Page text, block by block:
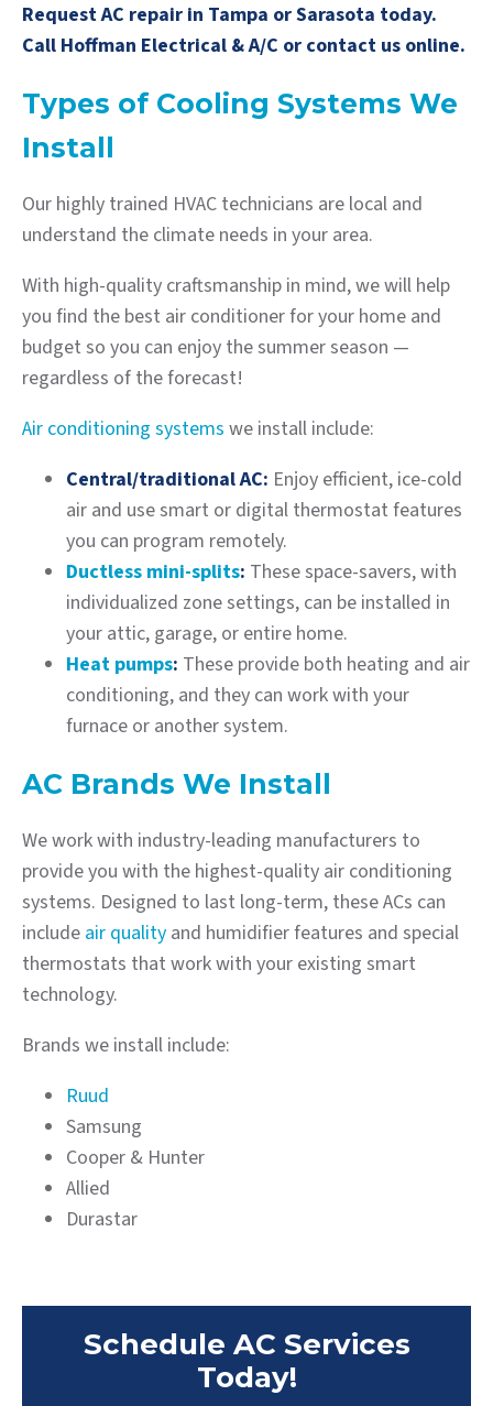
Request AC repair in Tampa or Sarasota today.
Call Hoffman Electrical & A/C or contact us online.
Types of Cooling Systems We
Install
Our highly trained HVAC technicians are local and
understand the climate needs in your area.
With high-quality craftsmanship in mind, we will help
you find the best air conditioner for your home and
budget so you can enjoy the summer season —
regardless of the forecast!
Air conditioning systems we install include:
Central/traditional AC: Enjoy efficient, ice-cold
air and use smart or digital thermostat features
you can program remotely.
Ductless mini-splits: These space-savers, with
individualized zone settings, can be installed in
your attic, garage, or entire home.
Heat pumps: These provide both heating and air
conditioning, and they can work with your
furnace or another system.
AC Brands We Install
We work with industry-leading manufacturers to
provide you with the highest-quality air conditioning
systems. Designed to last long-term, these ACs can
include air quality and humidifier features and special
thermostats that work with your existing smart
technology.
Brands we install include:
Ruud
Samsung
Cooper & Hunter
Allied
Durastar
Schedule AC Services
Today!